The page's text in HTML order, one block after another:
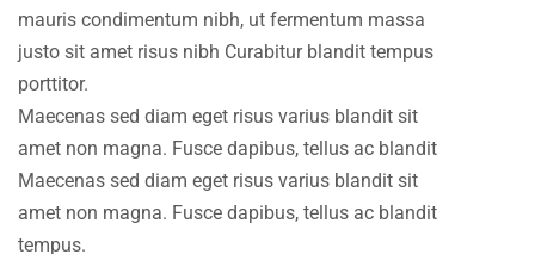
mauris condimentum nibh, ut fermentum massa
justo sit amet risus nibh Curabitur blandit tempus
porttitor.
Maecenas sed diam eget risus varius blandit sit
amet non magna. Fusce dapibus, tellus ac blandit
Maecenas sed diam eget risus varius blandit sit
amet non magna. Fusce dapibus, tellus ac blandit
tempus.